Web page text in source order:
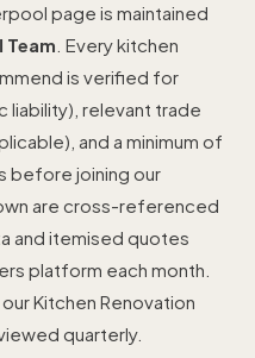
page is maintained
. Every kitchen
is verified for
liability), relevant trade
and a minimum of
before joining our
are cross-referenced
and itemised quotes
platform each month.
Kitchen Renovation
quarterly.